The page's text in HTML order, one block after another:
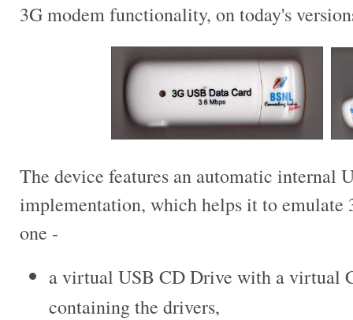
3G modem functionality, on today's
The device features an automatic internal
implementation, which helps it toemulate
one -
a virtual USB CD Drive with a virtual
containing the drivers,